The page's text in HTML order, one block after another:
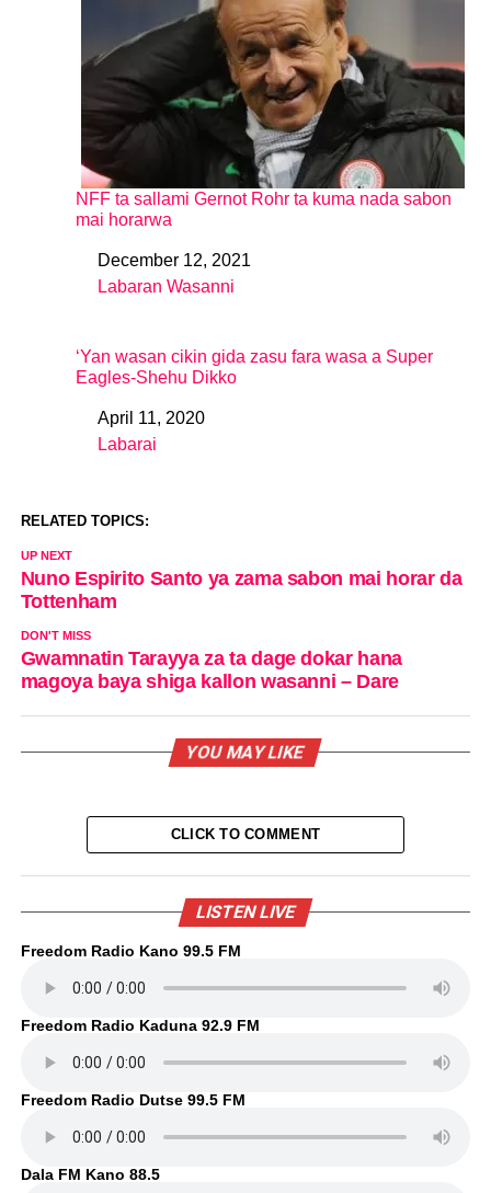
NFF ta sallami Gernot Rohr ta kuma nada sabon
mai horarwa
DateDecember 12, 2021
In relation to
Labaran Wasanni
‘Yan wasan cikin gida zasu fara wasa a Super
Eagles-Shehu Dikko
DateApril 11, 2020
In relation to
Labarai
RELATED TOPICS:
UP NEXT
Nuno Espirito Santo ya zama sabon mai horar da
Tottenham
DON'T MISS
Gwamnatin Tarayya za ta dage dokar hana
magoya baya shiga kallon wasanni – Dare
YOU MAY LIKE
CLICK TO COMMENT
LISTEN LIVE
Freedom Radio Kano 99.5 FM
Freedom Radio Kaduna 92.9 FM
Freedom Radio Dutse 99.5 FM
Dala FM Kano 88.5